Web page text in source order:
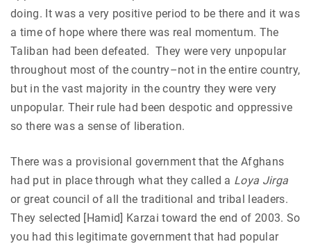
doing. It was a very positive period to be there and it was
a time of hope where there was real momentum. The
Taliban had been defeated. They were very unpopular
throughout most of the country–not in the entire country,
but in the vast majority in the country they were very
unpopular. Their rule had been despotic and oppressive
so there was a sense of liberation.
There was a provisional government that the Afghans
had put in place through what they called a Loya Jirga
or great council of all the traditional and tribal leaders.
They selected [Hamid] Karzai toward the end of 2003. So
you had this legitimate government that had popular